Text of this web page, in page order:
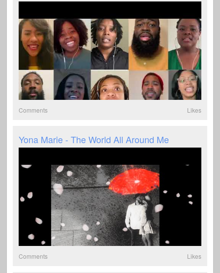
Comments Likes
Yona Marie - The World All Around Me
Comments Likes